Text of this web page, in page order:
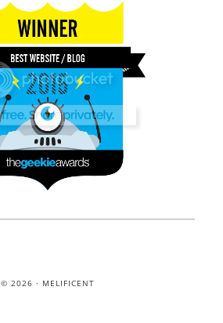
© 2026 · MELIFICENT